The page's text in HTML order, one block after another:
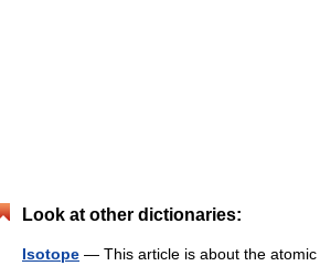
Look at other dictionaries:
Isotope — This article is about the atomic